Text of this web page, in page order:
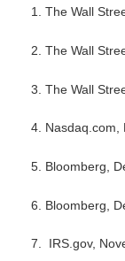
1. The Wall
2. The Wall
3. The Wall
4. Nasdaq.com,
5. Bloomberg,
6. Bloomberg,
7. IRS.gov,